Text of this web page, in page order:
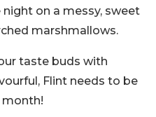
night on a messy, sweet
marshmallows.
taste buds with
Flint needs to be